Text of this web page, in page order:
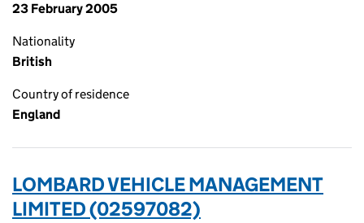
23 February 2005
Nationality
British
Country of residence
England
LOMBARD VEHICLE MANAGEMENT
LIMITED (02597082)